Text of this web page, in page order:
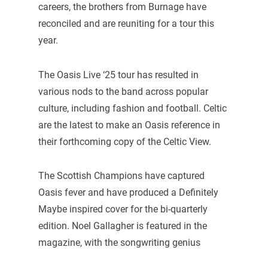
careers, the brothers from Burnage have
reconciled and are reuniting for a tour this
year.
The Oasis Live ‘25 tour has resulted in
various nods to the band across popular
culture, including fashion and football. Celtic
are the latest to make an Oasis reference in
their forthcoming copy of the Celtic View.
The Scottish Champions have captured
Oasis fever and have produced a Definitely
Maybe inspired cover for the bi-quarterly
edition. Noel Gallagher is featured in the
magazine, with the songwriting genius